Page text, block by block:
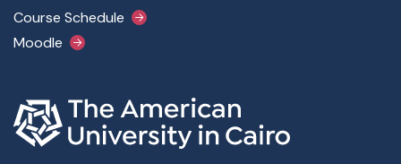
Course Schedule
Moodle